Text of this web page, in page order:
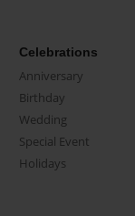
Celebrations
Anniversary
Birthday
Wedding
Special Event
Holidays